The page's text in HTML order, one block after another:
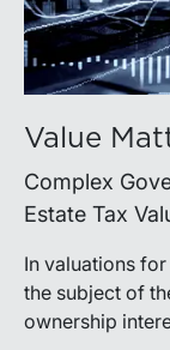
Value
Complex
Estate Tax
In valuations
the subject of
ownership